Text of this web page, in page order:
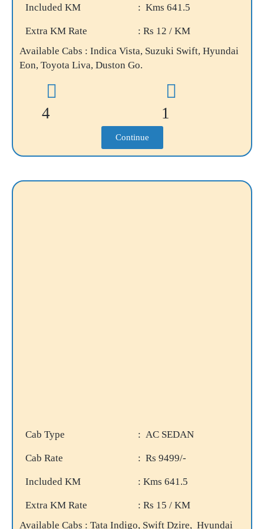
Included KM : Kms 641.5
Extra KM Rate
: Rs 12 / KM
Available Cabs : Indica Vista, Suzuki Swift, Hyundai
Eon, Toyota Liva, Duston Go.
4 1
Continue
Cab Type : AC SEDAN
Cab Rate : Rs 9499/-
Included KM : Kms 641.5
Extra KM Rate
: Rs 15 / KM
Available Cabs : Tata Indigo, Swift Dzire, Hyundai